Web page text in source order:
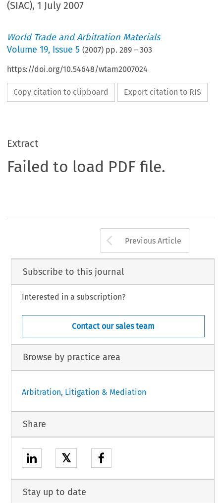
(SIAC), 1 July 2007
World Trade and Arbitration Materials
Volume19, Issue 5 (2007) pp.289 –303
https://doi.org/10.54648/wtam2007024
Copy citation to clipboard Export citation to RIS
Extract
Failed to load PDF file.
Arrow button
Previous Article
Subscribe to this journal
Interested in a subscription?
Contact our sales team
Browse by practice area
Arbitration, Litigation & Mediation
Share
𝕏
Stay up to date